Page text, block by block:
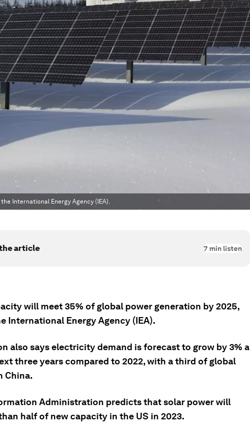
International Energy Agency (IEA).
article 7 min listen
will meet 35% of global power generation by 2025,
International Energy Agency (IEA).
also says electricity demand is forecast to grow by 3% a
three years compared to 2022, with a third of global
China.
Administration predicts that solar power will
half of new capacity in the US in 2023.